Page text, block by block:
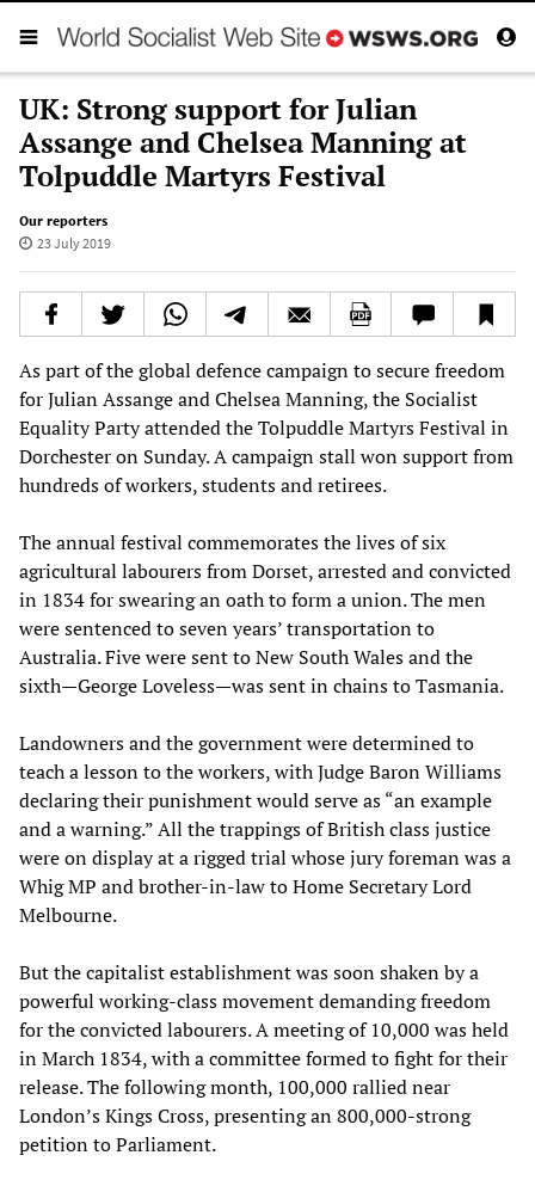
UK: Strong support for Julian
Assange and Chelsea Manning at
Tolpuddle Martyrs Festival
Our reporters
23 July 2019
As part of the global defence campaign to secure freedom
for Julian Assange and Chelsea Manning, the Socialist
Equality Party attended the Tolpuddle Martyrs Festival in
Dorchester on Sunday. A campaign stall won support from
hundreds of workers, students and retirees.
The annual festival commemorates the lives of six
agricultural labourers from Dorset, arrested and convicted
in 1834 for swearing an oath to form a union. The men
were sentenced to seven years’ transportation to
Australia. Five were sent to New South Wales and the
sixth—George Loveless—was sent in chains to Tasmania.
Landowners and the government were determined to
teach a lesson to the workers, with Judge Baron Williams
declaring their punishment would serve as “an example
and a warning.” All the trappings of British class justice
were on display at a rigged trial whose jury foreman was a
Whig MP and brother-in-law to Home Secretary Lord
Melbourne.
But the capitalist establishment was soon shaken by a
powerful working-class movement demanding freedom
for the convicted labourers. A meeting of 10,000 was held
in March 1834, with a committee formed to fight for their
release. The following month, 100,000 rallied near
London’s Kings Cross, presenting an 800,000-strong
petition to Parliament.